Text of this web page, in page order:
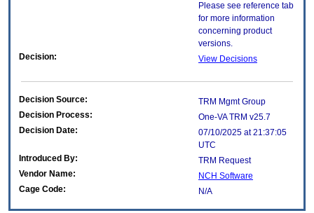
Please see reference tab
for more information
concerning product
versions.
Decision:
View Decisions
Decision Source:
TRM Mgmt Group
Decision Process:
One-VA TRM v25.7
Decision Date:
07/10/2025 at 21:37:05
UTC
Introduced By:
TRM Request
Vendor Name:
NCH Software
Cage Code:
N/A